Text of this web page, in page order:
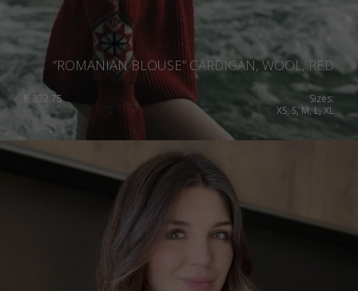
”ROMANIAN BLOUSE” CARDIGAN, WOOL, RED
€ 332.75
Sizes:
XS, S, M, L, XL